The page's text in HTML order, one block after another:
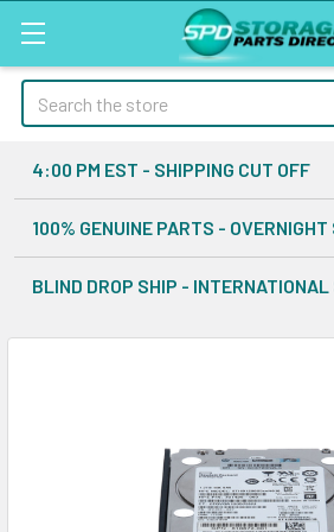
Search
4:00 PM EST - SHIPPING CUT OFF
100% GENUINE PARTS - OVERNIGHT
BLIND DROP SHIP - INTERNATIONAL